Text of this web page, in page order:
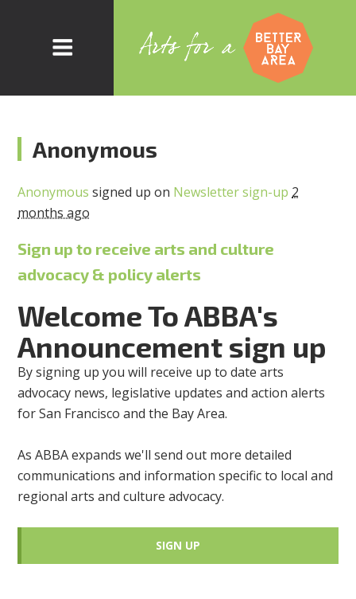
Anonymous
Anonymous signed up on Newsletter sign-up 2
months ago
Sign up to receive arts and culture
advocacy & policy alerts
Welcome To ABBA's
Announcement sign up
By signing up you will receive up to date arts
advocacy news, legislative updates and action alerts
for San Francisco and the Bay Area.
As ABBA expands we'll send out more detailed
communications and information specific to local and
regional arts and culture advocacy.
SIGN UP